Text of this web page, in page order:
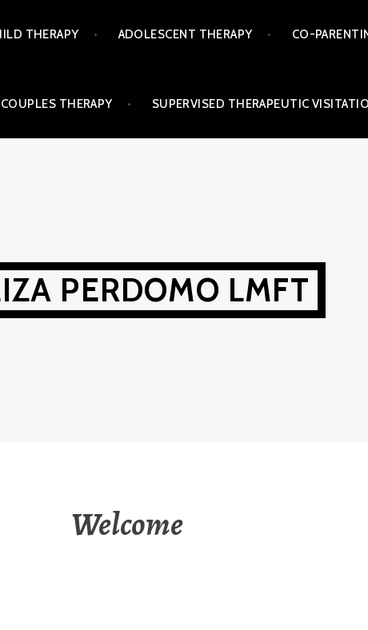
THERAPY ADOLESCENT THERAPY CO-
COUPLES THERAPY SUPERVISED THERAPEUTIC
PERDOMO LMFT
Welcome